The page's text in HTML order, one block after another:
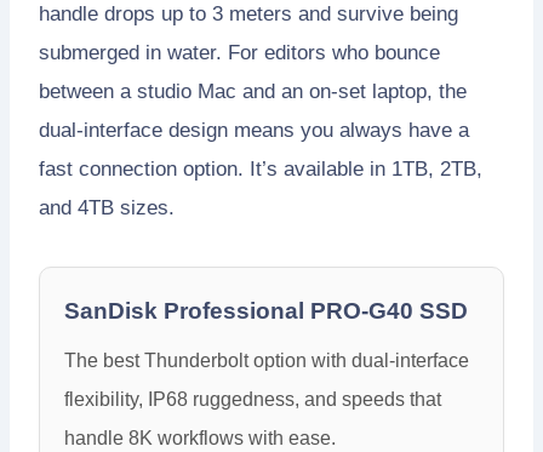
handle drops up to 3 meters and survive being
submerged in water. For editors who bounce
between a studio Mac and an on-set laptop, the
dual-interface design means you always have a
fast connection option. It’s available in 1TB, 2TB,
and 4TB sizes.
SanDisk Professional PRO-G40 SSD
The best Thunderbolt option with dual-interface
flexibility, IP68 ruggedness, and speeds that
handle 8K workflows with ease.